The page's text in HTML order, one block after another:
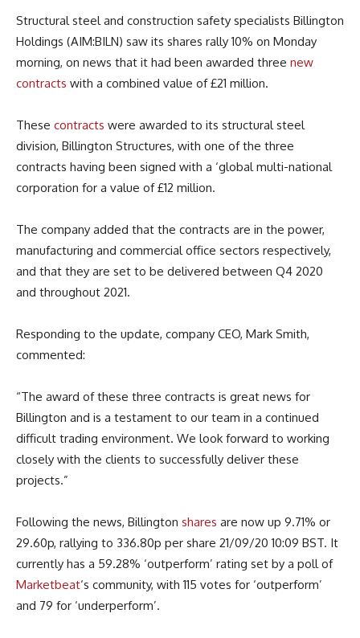
Structural steel and construction safety specialists Billington
Holdings (AIM:BILN) saw its shares rally 10% on Monday
morning, on news that it had been awarded three new
contracts with a combined value of £21 million.
These contracts were awarded to its structural steel
division, Billington Structures, with one of the three
contracts having been signed with a ‘global multi-national
corporation for a value of £12 million.
The company added that the contracts are in the power,
manufacturing and commercial office sectors respectively,
and that they are set to be delivered between Q4 2020
and throughout 2021.
Responding to the update, company CEO, Mark Smith,
commented:
“The award of these three contracts is great news for
Billington and is a testament to our team in a continued
difficult trading environment. We look forward to working
closely with the clients to successfully deliver these
projects.”
Following the news, Billington shares are now up 9.71% or
29.60p, rallying to 336.80p per share 21/09/20 10:09 BST. It
currently has a 59.28% ‘outperform’ rating set by a poll of
Marketbeat‘s community, with 115 votes for ‘outperform’
and 79 for ‘underperform’.